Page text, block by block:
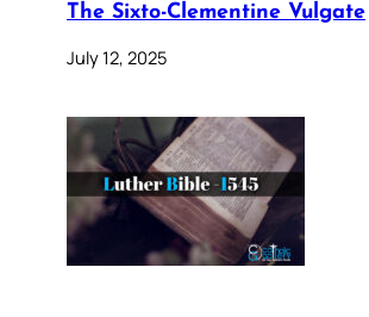
The Sixto-Clementine Vulgate
July 12, 2025